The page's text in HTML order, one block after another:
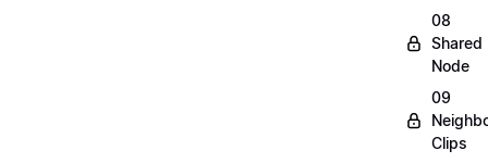
08
Shared
Node
09
Clips